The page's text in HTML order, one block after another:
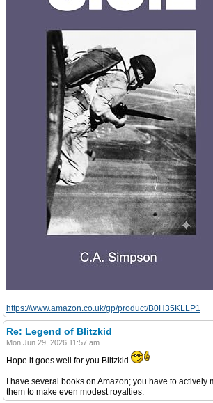
https://www.amazon.co.uk/gp/product/B0H35KLLP1
Re: Legend of Blitzkid
Mon Jun 29, 2026 11:57 am
Hope it goes well for you Blitzkid
I have several books on Amazon; you have to actively
them to make even modest royalties.